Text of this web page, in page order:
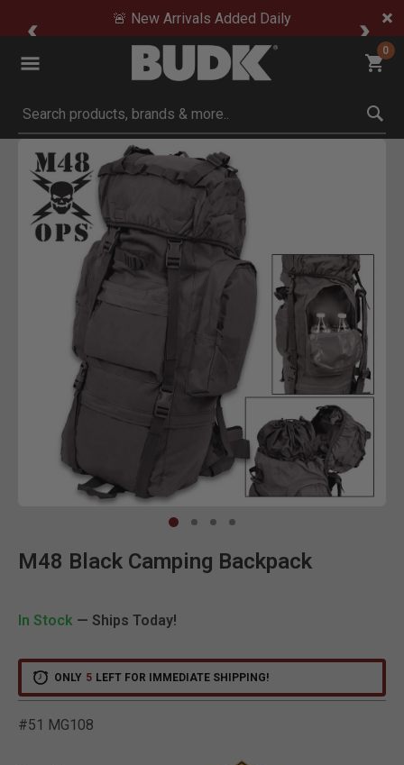
🚨 New Arrivals Added Daily
0
Submit search keywords
Product Images
Click to Zoom
M48 Black Camping Backpack
In Stock — Ships Today!
ONLY 5 LEFT FOR IMMEDIATE SHIPPING!
#51 MG108